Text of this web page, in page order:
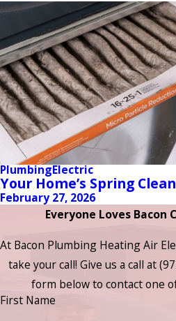
PlumbingElectric
Your Home’s Spring
February 27, 2026
Everyone Loves Bacon
At Bacon Plumbing Heating Air
take your call! Give us a call at
form below to contact one
First Name